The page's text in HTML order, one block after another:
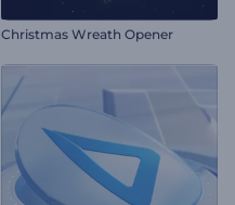
Christmas Wreath Opener